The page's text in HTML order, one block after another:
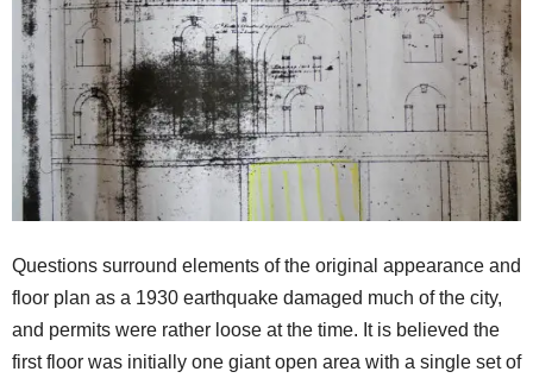
Questions surround elements of the original appearance and
floor plan as a 1930 earthquake damaged much of the city,
and permits were rather loose at the time. It is believed the
first floor was initially one giant open area with a single set of